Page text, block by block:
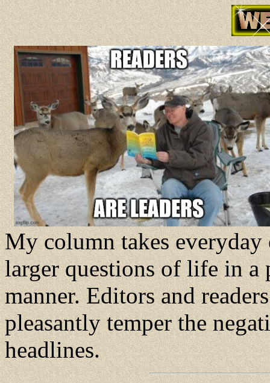
My column takes everyday
larger questions of life in a
manner. Editors and
pleasantly temper the
headlines.